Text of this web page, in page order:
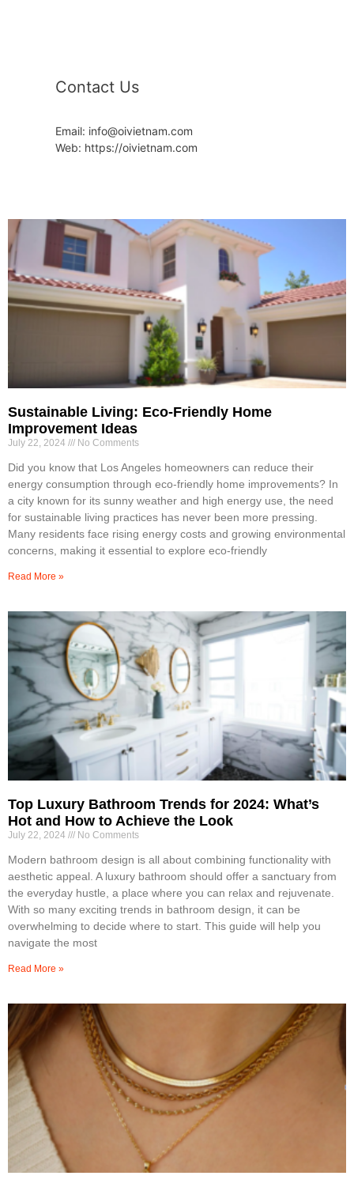
Contact Us
Email: info@oivietnam.com
Web: https://oivietnam.com
Sustainable Living: Eco-Friendly Home
Improvement Ideas
July 22, 2024 No Comments
Did you know that Los Angeles homeowners can reduce their
energy consumption through eco-friendly home improvements? In
a city known for its sunny weather and high energy use, the need
for sustainable living practices has never been more pressing.
Many residents face rising energy costs and growing environmental
concerns, making it essential to explore eco-friendly
Read More »
Top Luxury Bathroom Trends for 2024: What’s
Hot and How to Achieve the Look
July 22, 2024 No Comments
Modern bathroom design is all about combining functionality with
aesthetic appeal. A luxury bathroom should offer a sanctuary from
the everyday hustle, a place where you can relax and rejuvenate.
With so many exciting trends in bathroom design, it can be
overwhelming to decide where to start. This guide will help you
navigate the most
Read More »